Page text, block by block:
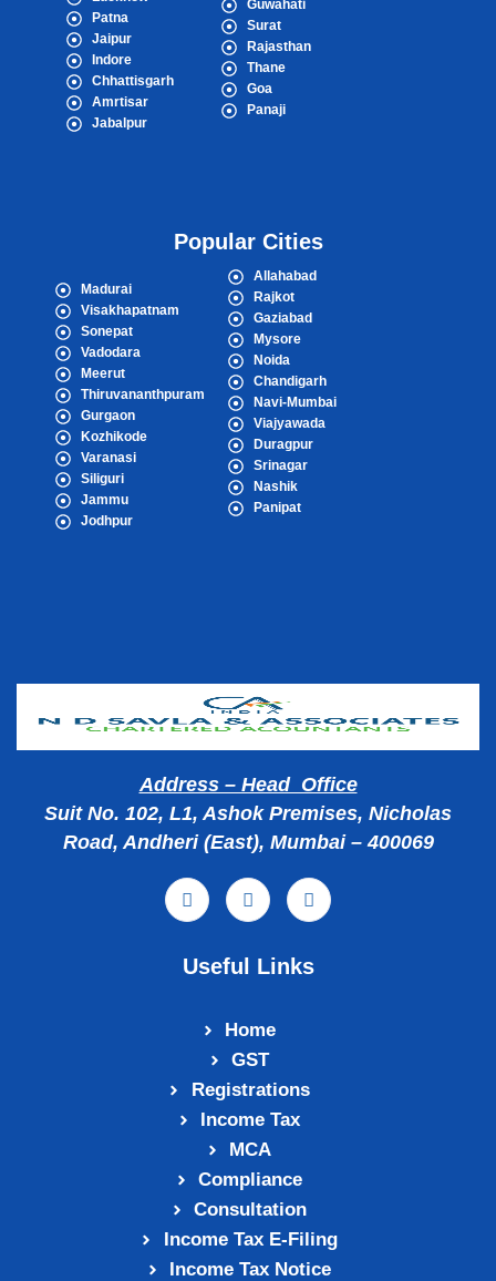
Patna
Jaipur
Indore
Chhattisgarh
Amrtisar
Jabalpur
Guwahati
Surat
Rajasthan
Thane
Goa
Panaji
Popular Cities
Madurai
Visakhapatnam
Sonepat
Vadodara
Meerut
Thiruvananthpuram
Gurgaon
Kozhikode
Varanasi
Siliguri
Jammu
Jodhpur
Allahabad
Rajkot
Gaziabad
Mysore
Noida
Chandigarh
Navi-Mumbai
Viajyawada
Duragpur
Srinagar
Nashik
Panipat
Address – Head Office
Suit No. 102, L1, Ashok Premises, Nicholas
Road, Andheri (East), Mumbai – 400069
Useful Links
Home
GST
Registrations
Income Tax
MCA
Compliance
Consultation
Income Tax E‑Filing
Income Tax Notice